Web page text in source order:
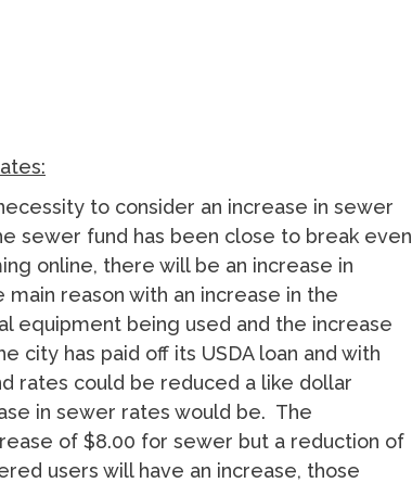
to consider an increase in sewer
sewer fund has been close to break even
online, there will be an increase in
reason with an increase in the
equipment being used and the increase
city has paid off its USDA loan and with
rates could be reduced a like dollar
in sewer rates would be. The
of $8.00 for sewer but a reduction of
users will have an increase, those